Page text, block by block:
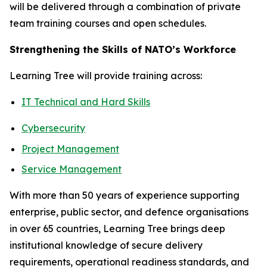
will be delivered through a combination of private
team training courses and open schedules.
Strengthening the Skills of NATO’s Workforce
Learning Tree will provide training across:
IT Technical and Hard Skills
Cybersecurity
Project Management
Service Management
With more than 50 years of experience supporting
enterprise, public sector, and defence organisations
in over 65 countries, Learning Tree brings deep
institutional knowledge of secure delivery
requirements, operational readiness standards, and